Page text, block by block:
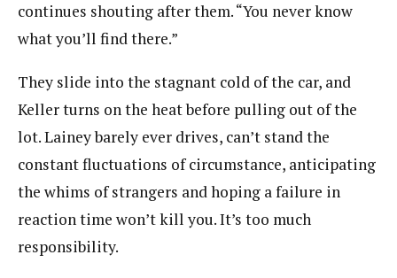
continues shouting after them. “You never know
what you’ll find there.”
They slide into the stagnant cold of the car, and
Keller turns on the heat before pulling out of the
lot. Lainey barely ever drives, can’t stand the
constant fluctuations of circumstance, anticipating
the whims of strangers and hoping a failure in
reaction time won’t kill you. It’s too much
responsibility.